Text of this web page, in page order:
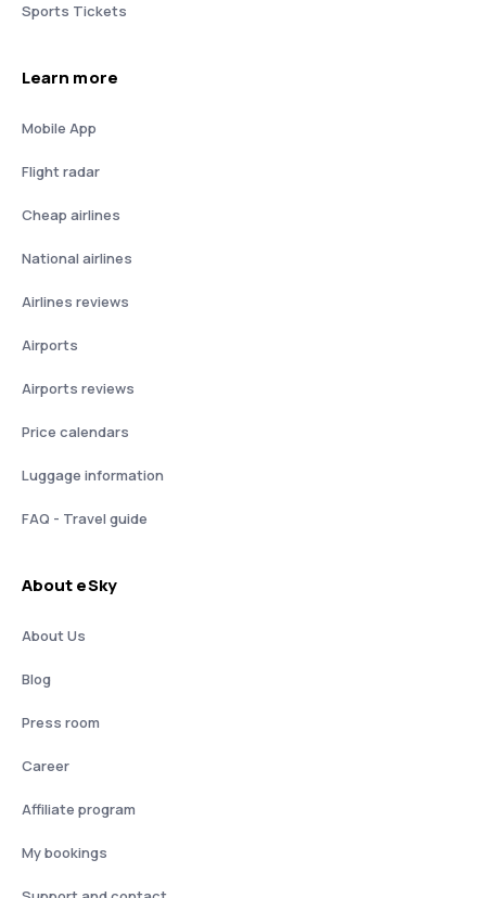
Sports Tickets
Learn more
Mobile App
Flight radar
Cheap airlines
National airlines
Airlines reviews
Airports
Airports reviews
Price calendars
Luggage information
FAQ - Travel guide
About eSky
About Us
Blog
Press room
Career
Affiliate program
My bookings